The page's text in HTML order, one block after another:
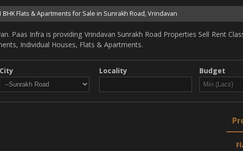
BHK Flats & Apartments for Sale in Sunrakh Road, Vrindavan
Paas Infra is providing Vrindavan Sunrakh Road Properties Sell Rent
Individual Houses, Flats & Apartments.
City Locality Budget